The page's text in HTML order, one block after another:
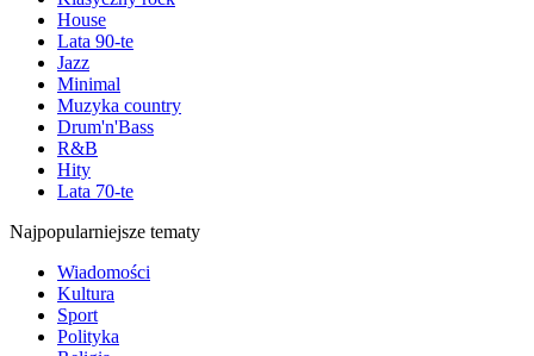
House
Lata 90-te
Jazz
Minimal
Muzyka country
Drum'n'Bass
R&B
Hity
Lata 70-te
Najpopularniejsze tematy
Wiadomości
Kultura
Sport
Polityka